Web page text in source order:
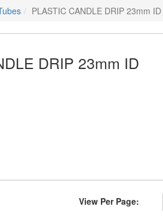
PLASTIC CANDLE DRIP 23mm ID
DRIP 23mm ID
View Per Page: